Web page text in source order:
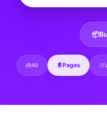
📦
🧰All 📄Pages 🎨